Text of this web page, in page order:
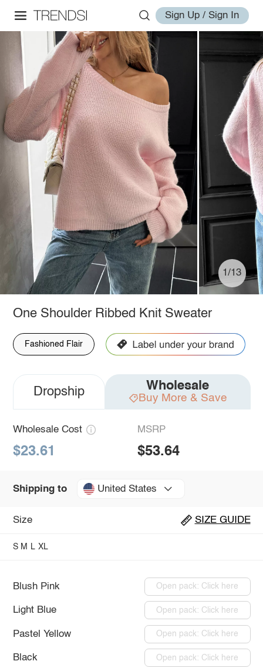
Sign Up / Sign In
1/13
One Shoulder Ribbed Knit Sweater
Fashioned Flair
Dropship Wholesale
Buy More & Save
Wholesale Cost
$23.61
MSRP
$53.64
Shipping to United States
Size SIZE GUIDE
S M L XL
Blush Pink Open pack: Click here
Light Blue Open pack: Click here
Pastel Yellow Open pack: Click here
Black Open pack: Click here